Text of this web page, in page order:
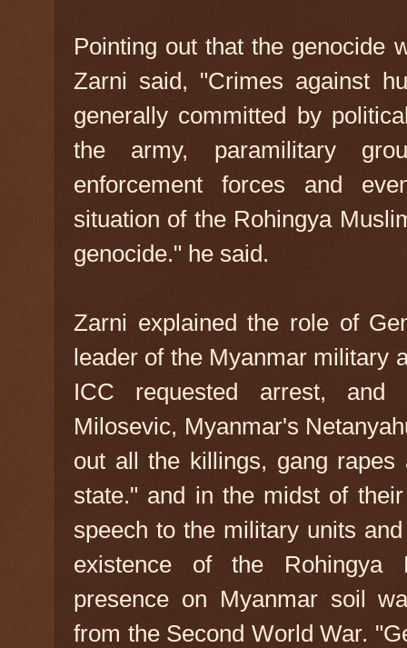
Pointing out that the genocide
Zarni said, "Crimes against
generally committed by
the army, paramilitary
enforcement forces and
situation of the Rohingya
genocide." he said.
Zarni explained the role of
leader of the Myanmar military
ICC requested arrest,
Milosevic, Myanmar's
out all the killings, gang
state." and in the midst of
speech to the military units
existence of the Rohingya
presence on Myanmar soil
from the Second World War.